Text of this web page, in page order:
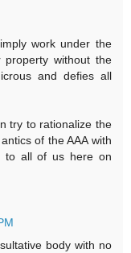
work under the
without the
and defies all
try to rationalize the
of the AAA with
to all of us here on
body with no